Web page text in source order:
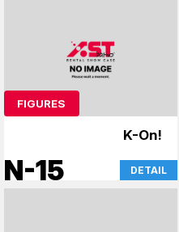
FIGURES
K-On!
N-15 DETAIL